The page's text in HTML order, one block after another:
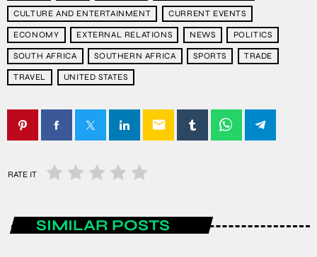
CULTURE AND ENTERTAINMENT CURRENT EVENTS
ECONOMY EXTERNAL RELATIONS NEWS POLITICS
SOUTH AFRICA SOUTHERN AFRICA SPORTS TRADE
TRAVEL UNITED STATES
email
RATE IT
SIMILAR POSTS